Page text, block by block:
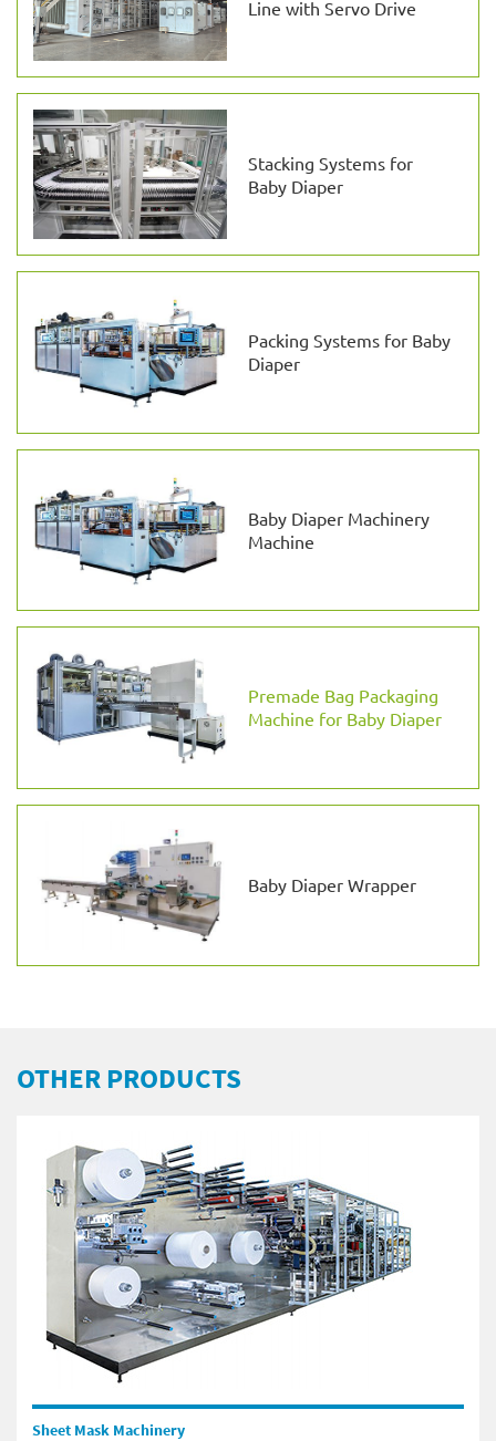
Line with Servo Drive
Stacking Systems for
Baby Diaper
Packing Systems for Baby
Diaper
Baby Diaper Machinery
Machine
Premade Bag Packaging
Machine for Baby Diaper
Baby Diaper Wrapper
OTHER PRODUCTS
Sheet Mask Machinery